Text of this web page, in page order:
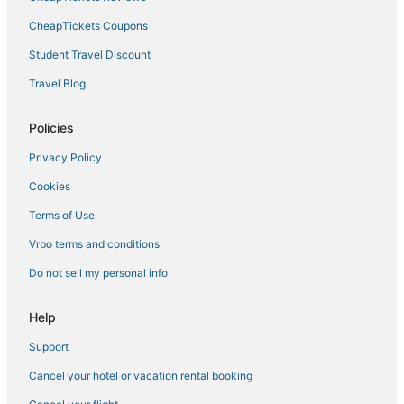
Hotels with WiFi in Temple Terrace
Hotels near Busch Gardens Tampa Bay
Business Hotels in Lutz
Hotels with Bars in Temple Terrace
5 Star Hotels in Temple Terrace
Lake Magdalene Hotels
Tampa Hotels
Hotels near Lettuce Lake Park
Hotels near Tampa Intl.
Hotels near Avila Golf and Country Club
Residences in Lutz
Hotels with a Wedding Venue in Temple Terrace
CheapTickets Coupons
Student Travel Discount
Travel Blog
Policies
Privacy Policy
Cookies
Terms of Use
Vrbo terms and conditions
Do not sell my personal info
Help
Support
Cancel your hotel or vacation rental booking